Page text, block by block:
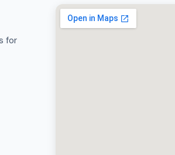
for